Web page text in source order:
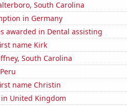
South Carolina
in Germany
awarded in Dental assisting
name Kirk
South Carolina
name Christin
United Kingdom